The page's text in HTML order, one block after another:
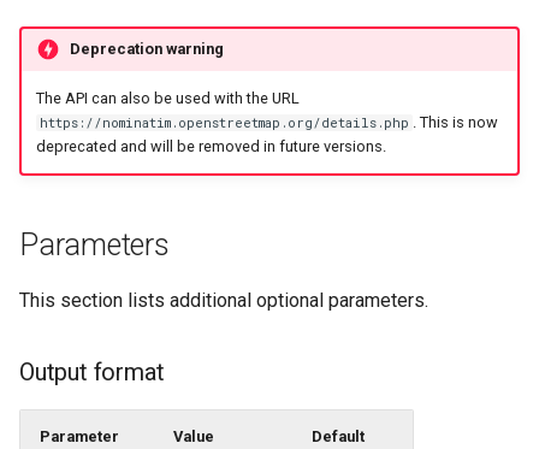
Deprecation warning
The API can also be used with the URL
https://nominatim.openstreetmap.org/details.php . This is now
deprecated and will be removed in future versions.
Parameters
This section lists additional optional parameters.
Output format
Parameter Value Default